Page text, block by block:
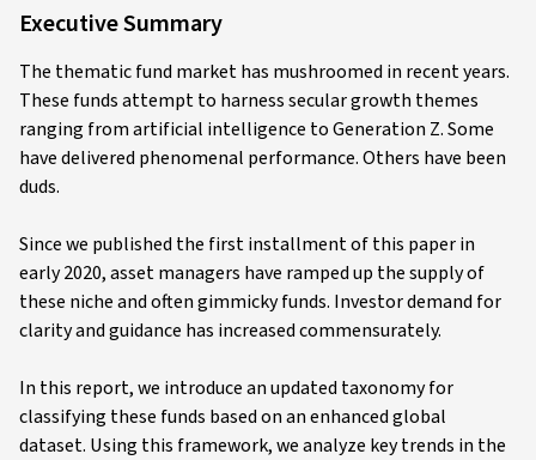
Executive Summary
The thematic fund market has mushroomed in recent years.
These funds attempt to harness secular growth themes
ranging from artificial intelligence to Generation Z. Some
have delivered phenomenal performance. Others have been
duds.
Since we published the first installment of this paper in
early 2020, asset managers have ramped up the supply of
these niche and often gimmicky funds. Investor demand for
clarity and guidance has increased commensurately.
In this report, we introduce an updated taxonomy for
classifying these funds based on an enhanced global
dataset. Using this framework, we analyze key trends in the